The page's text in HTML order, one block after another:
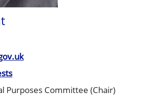
Purposes Committee (Chair)